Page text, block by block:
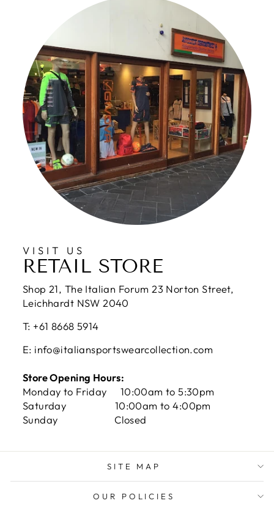
VISIT US
RETAIL STORE
Shop 21, The Italian Forum 23 Norton Street,
Leichhardt NSW 2040
T: +61 8668 5914
E: info@italiansportswearcollection.com
Store Opening Hours:
Monday to Friday 10:00am to 5:30pm
Saturday 10:00am to 4:00pm
Sunday Closed
SITE MAP
OUR POLICIES